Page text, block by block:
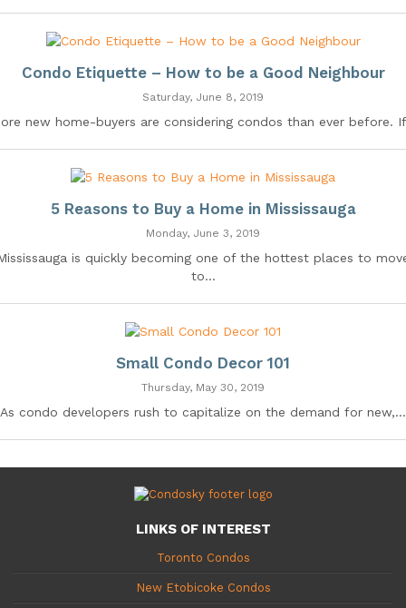
Condo Etiquette – How to be a Good Neighbour
Saturday, June 8, 2019
new home-buyers are considering condos than ever before.
5 Reasons to Buy a Home in Mississauga
Monday, June 3, 2019
is quickly becoming one of the hottest places to
to...
Small Condo Decor 101
Thursday, May 30, 2019
As condo developers rush to capitalize on the demand for new,...
LINKS OF INTEREST
Toronto Condos
New Etobicoke Condos